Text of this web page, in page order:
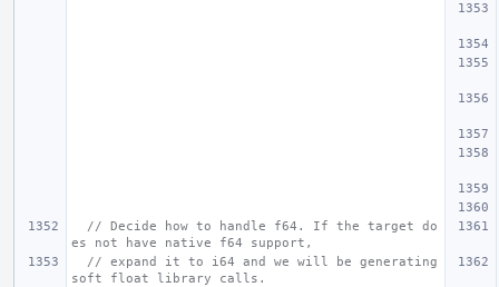
// Decide how to handle f64. If the target do
es not have native f64 support,
// expand it to i64 and we will be generating
soft float library calls.